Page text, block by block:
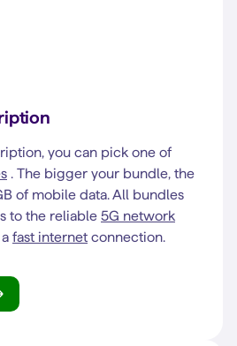
you can pick one of
. The bigger your bundle, the
of mobile data. All bundles
to the reliable 5G network
fast internet connection.